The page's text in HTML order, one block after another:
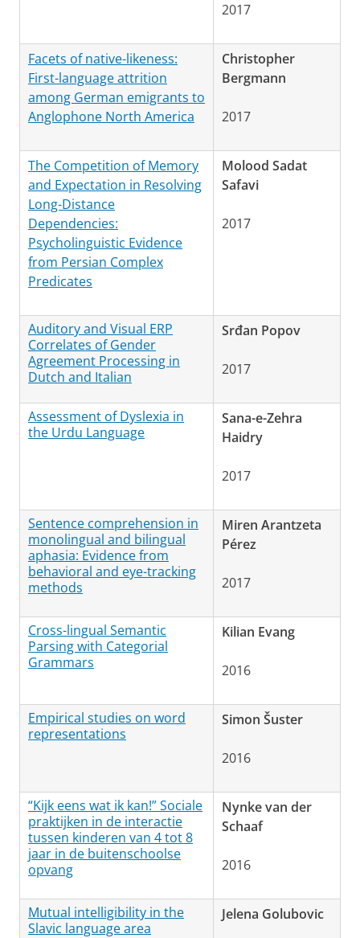
2017
Facets of native-likeness:
First-language attrition
among German emigrants to
Anglophone North America
Christopher
Bergmann
2017
The Competition of Memory
and Expectation in Resolving
Long-Distance
Dependencies:
Psycholinguistic Evidence
from Persian Complex
Predicates
Molood Sadat
Safavi
2017
Auditory and Visual ERP
Correlates of Gender
Agreement Processing in
Dutch and Italian
Srđan Popov
2017
Assessment of Dyslexia in
the Urdu Language
Sana-e-Zehra
Haidry
2017
Sentence comprehension in
monolingual and bilingual
aphasia: Evidence from
behavioral and eye-tracking
methods
Miren Arantzeta
Pérez
2017
Cross-lingual Semantic
Parsing with Categorial
Grammars
Kilian Evang
2016
Empirical studies on word
representations
Simon Šuster
2016
“Kijk eens wat ik kan!” Sociale
praktijken in de interactie
tussen kinderen van 4 tot 8
jaar in de buitenschoolse
opvang
Nynke van der
Schaaf
2016
Mutual intelligibility in the
Slavic language area
Jelena Golubovic